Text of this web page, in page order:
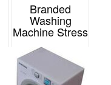
Branded
Washing
Machine Stress
Reliever
Item# PE2105